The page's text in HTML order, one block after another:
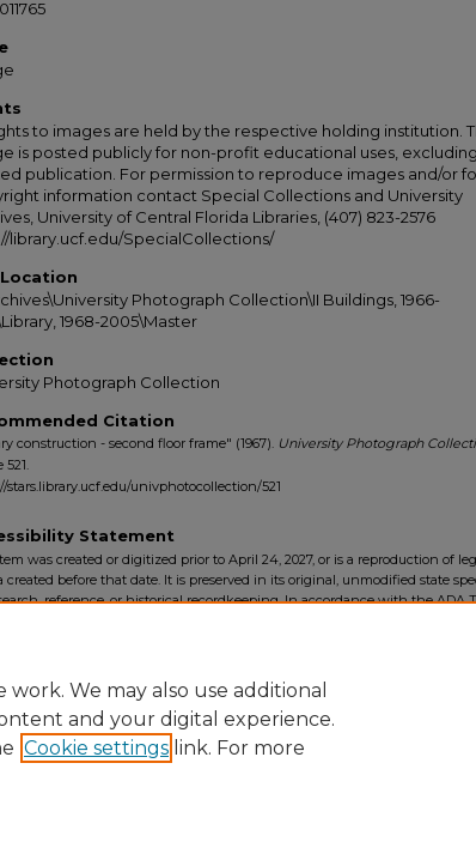
to images are held by the respective holding institution.
is posted publicly for non-profit educational uses, excluding
publication. For permission to reproduce images and/or
information contact Special Collections and University
University of Central Florida Libraries, (407) 823-2576
library.ucf.edu/SpecialCollections/
Photograph Collection\II Buildings, 1966-
1968-2005\Master
Photograph Collection
Citation
construction - second floor frame" (1967). University Photograph
521.
stars.library.ucf.edu/univphotocollection/521
Statement
was created or digitized prior to April 24, 2027, or is a reproduction of
created before that date. It is preserved in its original, unmodified state
reference, or historical recordkeeping. In accordance with the ADA
We may also use additional
and your digital experience.
Cookie settings link. For more